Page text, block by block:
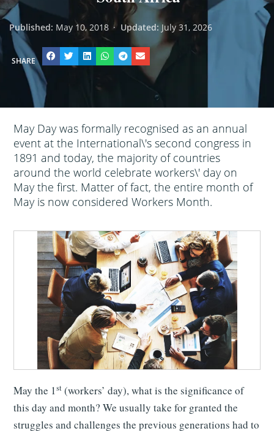
Published: May 10, 2018 · Updated: July 31, 2026
SHARE
May Day was formally recognised as an annual
event at the International\'s second congress in
1891 and today, the majority of countries
around the world celebrate workers\' day on
May the first. Matter of fact, the entire month of
May is now considered Workers Month.
May the 1st (workers’ day), what is the significance of
this day and month? We usually take for granted the
struggles and challenges the previous generations had to